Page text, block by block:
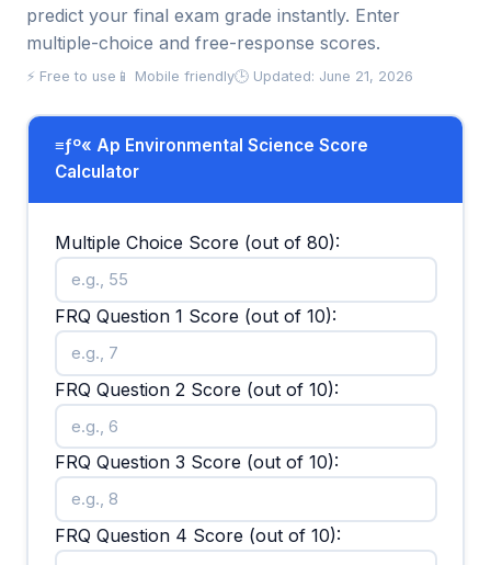
predict your final exam grade instantly. Enter
multiple-choice and free-response scores.
⚡ Free to use 📱 Mobile friendly🕒 Updated: June 21, 2026
≡ƒº« Ap Environmental Science Score
Calculator
Multiple Choice Score (out of 80):
FRQ Question 1 Score (out of 10):
FRQ Question 2 Score (out of 10):
FRQ Question 3 Score (out of 10):
FRQ Question 4 Score (out of 10):